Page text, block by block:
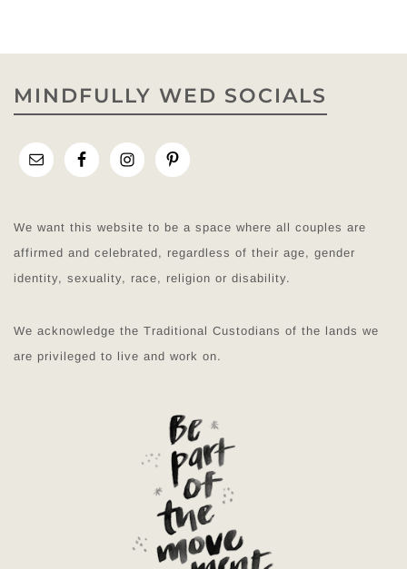
MINDFULLY WED SOCIALS
We want this website to be a space where all couples are
affirmed and celebrated, regardless of their age, gender
identity, sexuality, race, religion or disability.
We acknowledge the Traditional Custodians of the lands we
are privileged to live and work on.